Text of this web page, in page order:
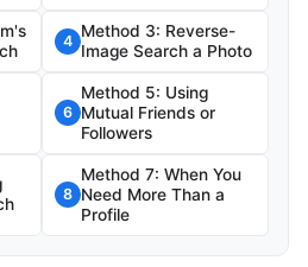
4
Method 3: Reverse-
Image Search a Photo
6
Method 5: Using
Mutual Friends or
Followers
8
Method 7: When You
Need More Than a
Profile